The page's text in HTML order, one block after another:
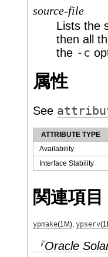
source-file
Lists the
then all
the -c
属性
See
ATTRIBUTE TYPE
Availability
Interface Stability
関連項目
ypmake(1M), ypserv
『Oracle